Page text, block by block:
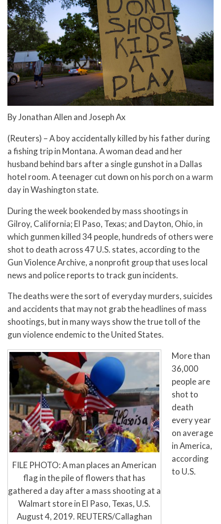
By Jonathan Allen and Joseph Ax
(Reuters) – A boy accidentally killed by his father during
a fishing trip in Montana. A woman dead and her
husband behind bars after a single gunshot in a Dallas
hotel room. A teenager cut down on his porch on a warm
day in Washington state.
During the week bookended by mass shootings in
Gilroy, California; El Paso, Texas; and Dayton, Ohio, in
which gunmen killed 34 people, hundreds of others were
shot to death across 47 U.S. states, according to the
Gun Violence Archive, a nonprofit group that uses local
news and police reports to track gun incidents.
The deaths were the sort of everyday murders, suicides
and accidents that may not grab the headlines of mass
shootings, but in many ways show the true toll of the
gun violence endemic to the United States.
FILE PHOTO: A man places an American
flag in the pile of flowers that has
gathered a day after a mass shooting at a
Walmart store in El Paso, Texas, U.S.
August 4, 2019. REUTERS/Callaghan
More than
36,000
people are
shot to
death
every year
on average
in America,
according
to U.S.